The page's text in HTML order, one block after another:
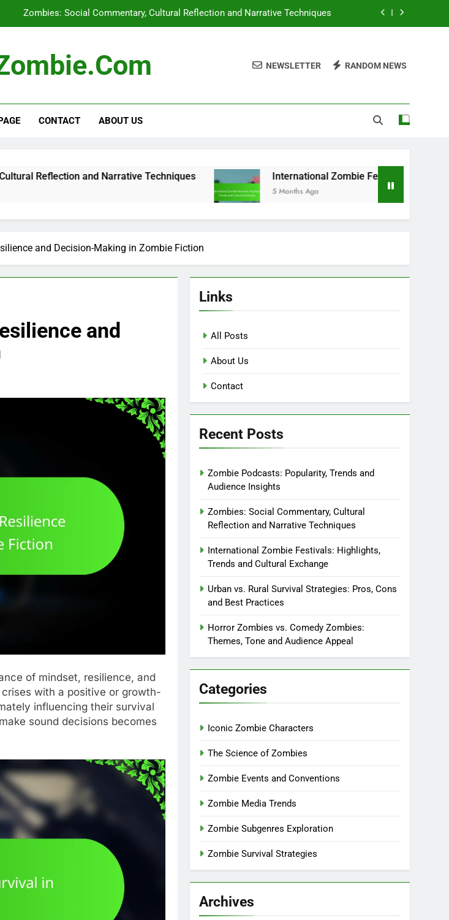
Zombies: Social Commentary, Cultural Reflection and Narrative Techniques
Urban vs. Rural Survival Strategies: Pros, Cons and Best Practices
Zombies: Social Commentary, Cultural Reflection and Narrative Techniques
Urban vs. Rural Survival Strategies: Pros, Cons and Best Practices
NEWSLETTER RANDOM NEWS
CONTACT ABOUT US
and Narrative Techniques International Zombie Festivals: Highlights, Trends and
5 Months Ago
and Decision-Making in Zombie Fiction
and
of mindset, resilience, and
with a positive or growth-
influencing their survival
sound decisions becomes
Links
All Posts
About Us
Contact
Recent Posts
Zombie Podcasts: Popularity, Trends and
Audience Insights
Zombies: Social Commentary, Cultural
Reflection and Narrative Techniques
International Zombie Festivals: Highlights,
Trends and Cultural Exchange
Urban vs. Rural Survival Strategies: Pros, Cons
and Best Practices
Horror Zombies vs. Comedy Zombies:
Themes, Tone and Audience Appeal
Categories
Iconic Zombie Characters
The Science of Zombies
Zombie Events and Conventions
Zombie Media Trends
Zombie Subgenres Exploration
Zombie Survival Strategies
Archives